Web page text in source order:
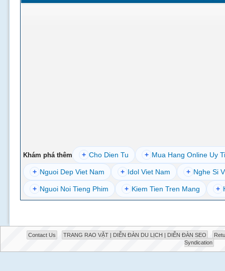
Khám phá thêm + Cho Dien Tu + Mua Hang Online Uy
+ Nguoi Dep Viet Nam + Idol Viet Nam + Nghe Si
+ Nguoi Noi Tieng Phim + Kiem Tien Tren Mang +
Contact Us TRANG RAO VẶT | DIỄN ĐÀN DU LỊCH | DIỄN ĐÀN SEO
Syndication